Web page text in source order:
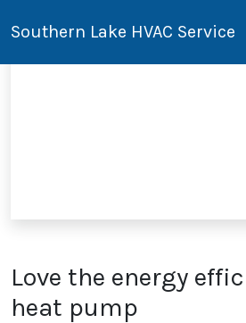
Southern Lake HVAC Service
Love the energy
heat pump